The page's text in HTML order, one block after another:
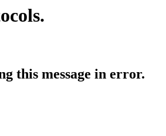
this message in error.